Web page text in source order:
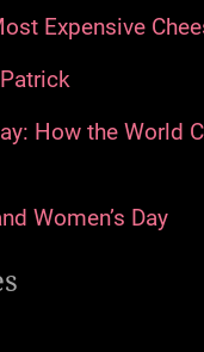
Expensive
How the World
Women’s Day